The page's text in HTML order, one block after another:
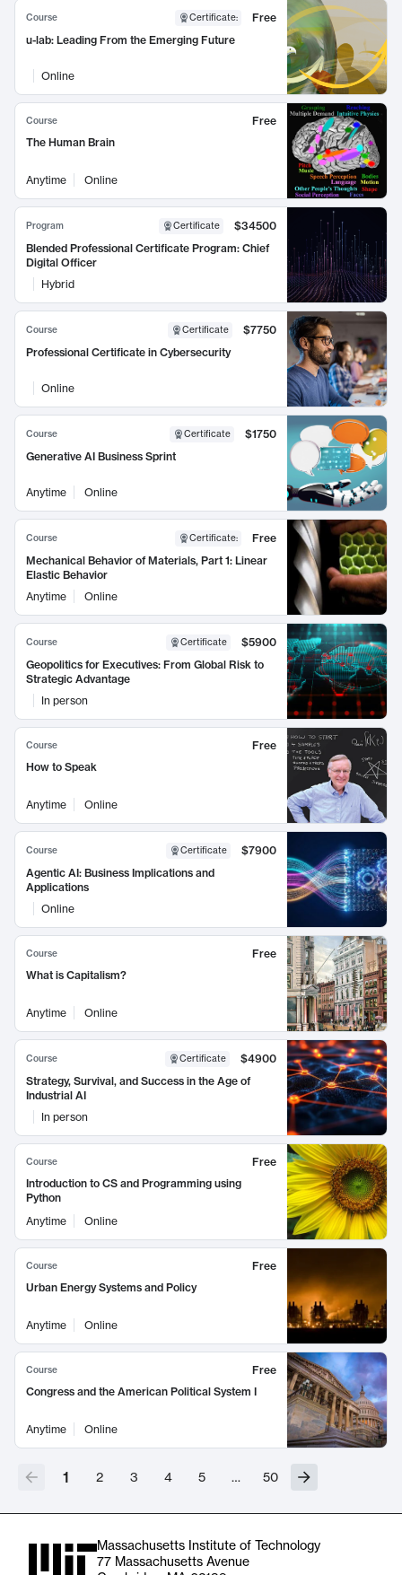
Course Certificate:
Free
u-lab: Leading From the Emerging Future
Online
Course
Free
The Human Brain
Anytime Online
Program Certificate
$34500
Blended Professional Certificate Program: Chief
Digital Officer
Hybrid
Course Certificate
$7750
Professional Certificate in Cybersecurity
Online
Course Certificate
$1750
Generative AI Business Sprint
Anytime Online
Course Certificate:
Free
Mechanical Behavior of Materials, Part 1: Linear
Elastic Behavior
Anytime
Online
Course Certificate
$5900
Geopolitics for Executives: From Global Risk to
Strategic Advantage
In person
Course
Free
How to Speak
Anytime Online
Course Certificate
$7900
Agentic AI: Business Implications and
Applications
Online
Course
Free
What is Capitalism?
Anytime Online
Course Certificate
$4900
Strategy, Survival, and Success in the Age of
Industrial AI
In person
Course
Free
Introduction to CS and Programming using
Python
Anytime
Online
Course
Free
Urban Energy Systems and Policy
Anytime Online
Course
Free
Congress and the American Political System I
Anytime Online
1 2 3 4 5 … 50
Massachusetts Institute of Technology
77 Massachusetts Avenue